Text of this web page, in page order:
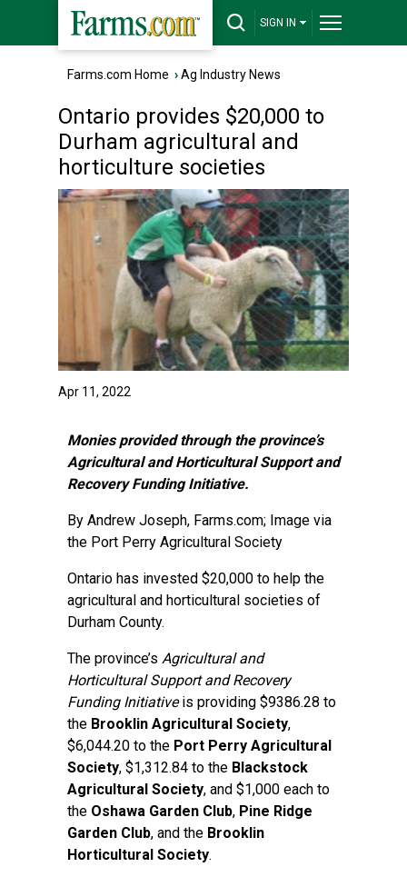
SIGN IN
Farms.com Home ›Ag Industry News
Ontario provides $20,000 to
Durham agricultural and
horticulture societies
Apr 11, 2022
Monies provided through the province’s
Agricultural and Horticultural Support and
Recovery Funding Initiative.
By Andrew Joseph, Farms.com; Image via
the Port Perry Agricultural Society
Ontario has invested $20,000 to help the
agricultural and horticultural societies of
Durham County.
The province’s Agricultural and
Horticultural Support and Recovery
Funding Initiativeis providing $9386.28 to
the Brooklin Agricultural Society,
$6,044.20 to the Port Perry Agricultural
Society, $1,312.84 to the Blackstock
Agricultural Society, and $1,000 each to
the Oshawa Garden Club, Pine Ridge
Garden Club, and the Brooklin
Horticultural Society.